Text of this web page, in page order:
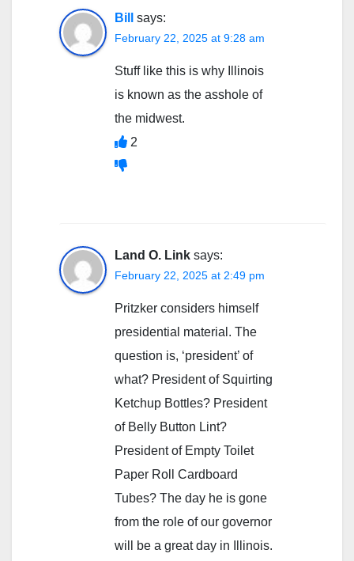
Bill says:
February 22, 2025 at 9:28 am
Stuff like this is why Illinois
is known as the asshole of
the midwest.
2
Land O. Link says:
February 22, 2025 at 2:49 pm
Pritzker considers himself
presidential material. The
question is, ‘president’ of
what? President of Squirting
Ketchup Bottles? President
of Belly Button Lint?
President of Empty Toilet
Paper Roll Cardboard
Tubes? The day he is gone
from the role of our governor
will be a great day in Illinois.